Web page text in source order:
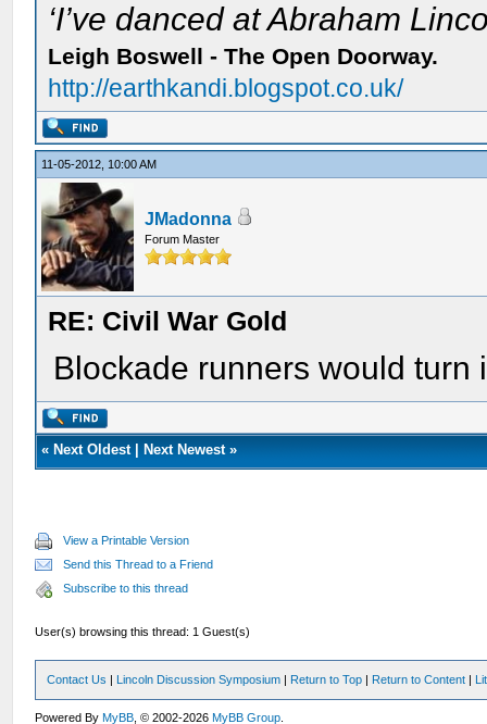
‘I’ve danced at Abraham
Leigh Boswell - The Open Doorway.
http://earthkandi.blogspot.co.uk/
11-05-2012, 10:00 AM
JMadonna
Forum Master
RE: Civil War Gold
Blockade runners would turn
« Next Oldest| Next Newest»
View a Printable Version
Send this Thread to a Friend
Subscribe to this thread
User(s) browsing this thread: 1 Guest(s)
Contact Us | Lincoln Discussion Symposium | Return to Top | Return to Content |
Powered ByMyBB , © 2002-2026MyBB Group